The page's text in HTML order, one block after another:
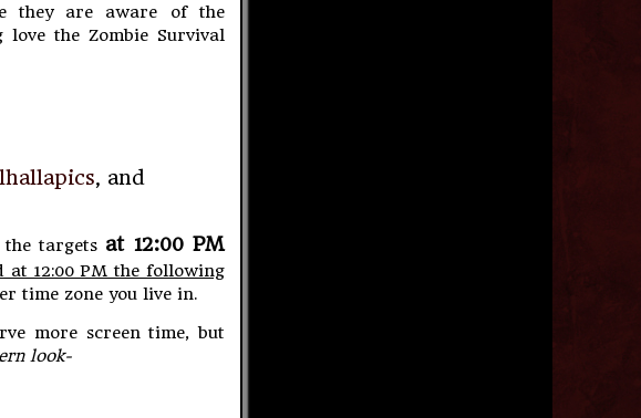
they are aware of the
love the Zombie Survival
, and
targets at 12:00 PM
12:00 PM the following
time zone you live in.
more screen time, but
look-